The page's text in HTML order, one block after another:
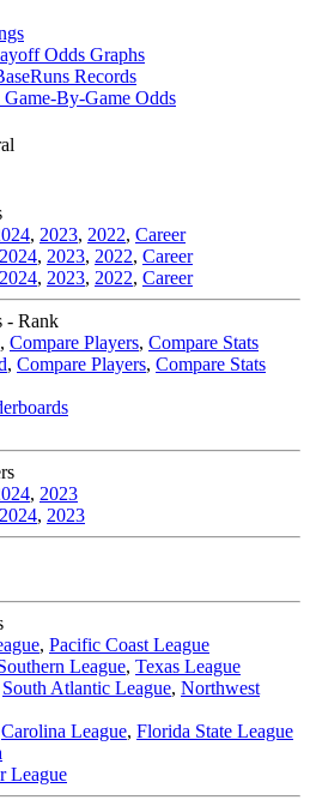
Odds Graphs
Records
Game-By-Game Odds
, 2023, 2022, Career
2024, 2023, 2022, Career
2024, 2023, 2022, Career
- Rank
, Compare Players, Compare Stats
, Compare Players, Compare Stats
, 2023
2024, 2023
, Pacific Coast League
League, Texas League
South Atlantic League, Northwest
Carolina League, Florida State League
League